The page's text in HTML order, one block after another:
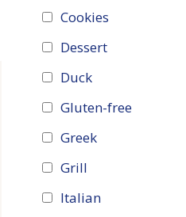
Cookies
Dessert
Duck
Gluten-free
Greek
Grill
Italian